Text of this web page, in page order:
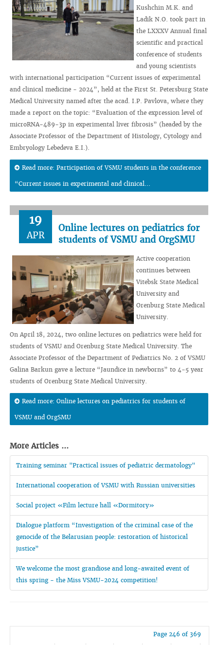
Kushchin M.K. and
Ladik N.O. took part in
the LXXXV Annual final
scientific and practical
conference of students
and young scientists
with international participation “Current issues of experimental
and clinical medicine - 2024”, held at the First St. Petersburg State
Medical University named after the acad. I.P. Pavlova, where they
made a report on the topic: “Evaluation of the expression level of
microRNA-489-3p in experimental liver fibrosis” (headed by the
Associate Professor of the Department of Histology, Cytology and
Embryology Lebedeva E.I.).
Read more: Participation of VSMU students in the conference
“Current issues in experimental and clinical...
19
APR
Online lectures on pediatrics for
students of VSMU and OrgSMU
Active cooperation
continues between
Vitebsk State Medical
University and
Orenburg State Medical
University.
On April 18, 2024, two online lectures on pediatrics were held for
students of VSMU and Orenburg State Medical University. The
Associate Professor of the Department of Pediatrics No. 2 of VSMU
Galina Barkun gave a lecture “Jaundice in newborns” to 4-5 year
students of Orenburg State Medical University.
Read more: Online lectures on pediatrics for students of
VSMU and OrgSMU
More Articles ...
Training seminar "Practical issues of pediatric dermatology"
International cooperation of VSMU with Russian universities
Social project «Film lecture hall «Dormitory»
Dialogue platform “Investigation of the criminal case of the
genocide of the Belarusian people: restoration of historical
justice”
We welcome the most grandiose and long-awaited event of
this spring - the Miss VSMU-2024 competition!
Page 246 of 369